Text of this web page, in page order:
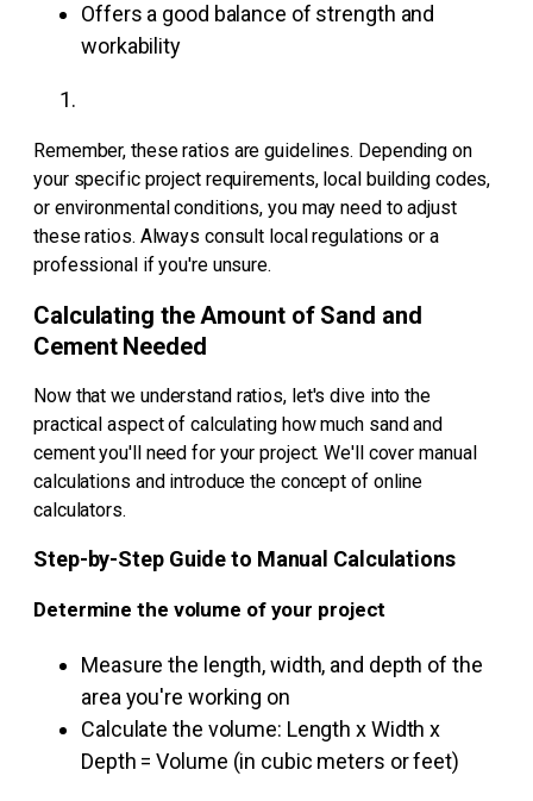
Offers a good balance of strength and
workability
Remember, these ratios are guidelines. Depending on
your specific project requirements, local building codes,
or environmental conditions, you may need to adjust
these ratios. Always consult local regulations or a
professional if you're unsure.
Calculating the Amount of Sand and
Cement Needed
Now that we understand ratios, let's dive into the
practical aspect of calculating how much sand and
cement you'll need for your project. We'll cover manual
calculations and introduce the concept of online
calculators.
Step-by-Step Guide to Manual Calculations
Determine the volume of your project
Measure the length, width, and depth of the
area you're working on
Calculate the volume: Length x Width x
Depth = Volume (in cubic meters or feet)